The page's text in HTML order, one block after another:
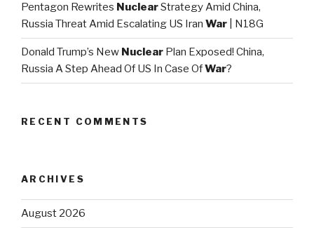
Pentagon Rewrites NuclearStrategy Amid China,
Russia Threat Amid Escalating US Iran War | N18G
Donald Trump’s New Nuclear Plan Exposed! China,
Russia A Step Ahead Of US In Case OfWar?
RECENT COMMENTS
ARCHIVES
August 2026